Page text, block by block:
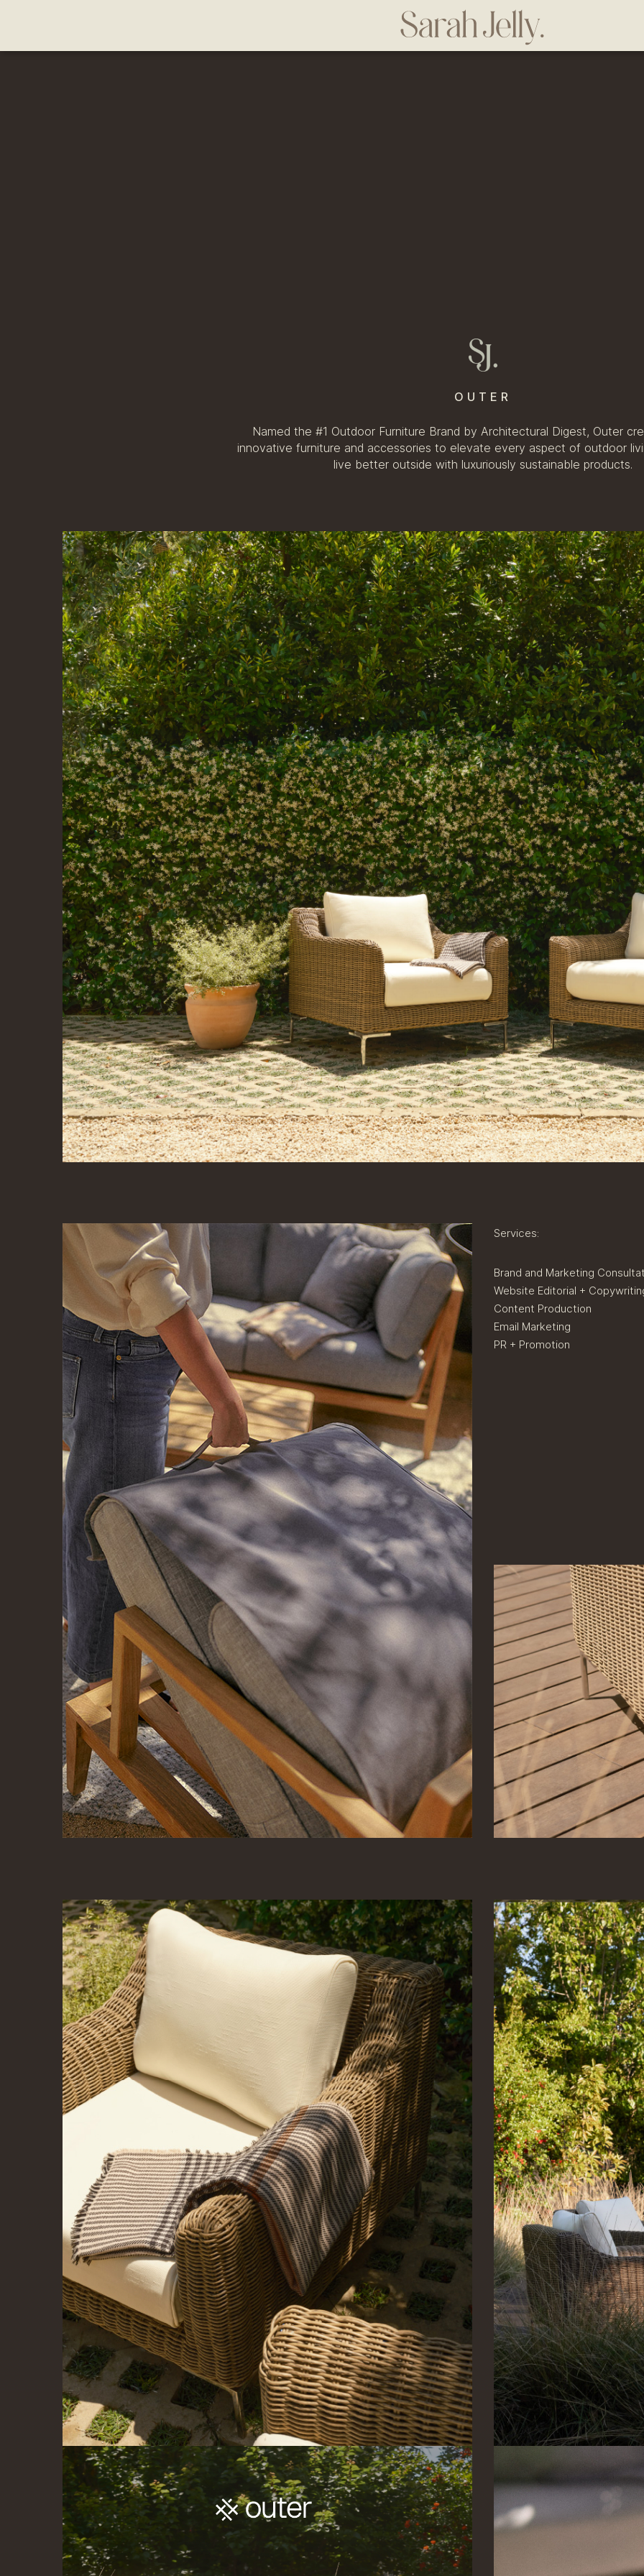
OUTER
Named the #1 Outdoor Furniture Brand by Architectural Digest, Outer
innovative furniture and accessories to elevate every aspect of outdoor
live better outside with luxuriously sustainable products.
Services:
Brand and Marketing
Website Editorial +
Content Production
Email Marketing
PR + Promotion